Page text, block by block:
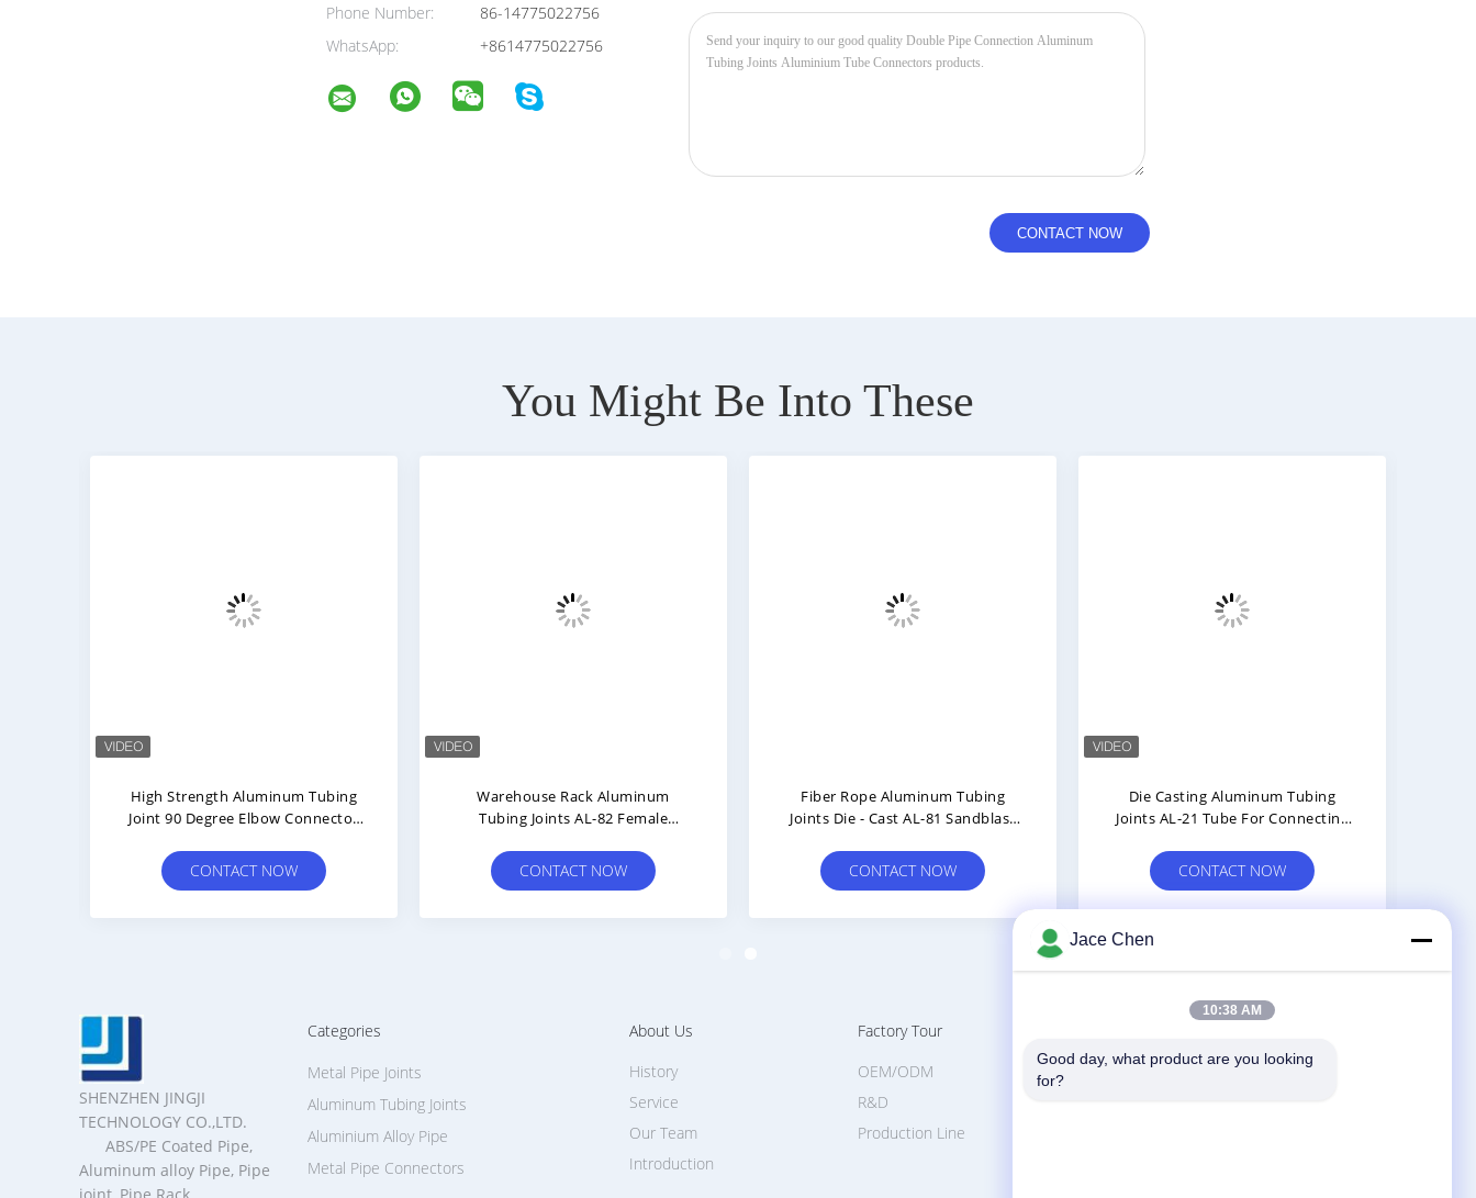
Phone Number:
86-14775022756
WhatsApp:
+8614775022756
You Might Be Into These
High Strength Aluminum Tubing
Joint 90 Degree Elbow Connector
CONTACT NOW
Warehouse Rack Aluminum
Tubing Joints AL-82 Female
CONTACT NOW
Fiber Rope Aluminum Tubing
Joints Die - Cast AL-81 Sandblast
CONTACT NOW
Die Casting Aluminum Tubing
Joints AL-21 Tube For Connecting
CONTACT NOW
SHENZHEN JINGJI
TECHNOLOGY CO.,LTD.
ABS/PE Coated Pipe,
Aluminum alloy Pipe, Pipe
Categories
Metal Pipe Connectors
Metal Pipe Joints
Aluminum Tubing Joints
Aluminium Alloy Pipe
About Us
Introduction
History
Service
Our Team
Factory Tour
Production Line
OEM/ODM
R&D
Shenzhen Jingji Technology Co., Ltd.
Jace Chen
10:38 AM
Good day, what product are you looking
for?